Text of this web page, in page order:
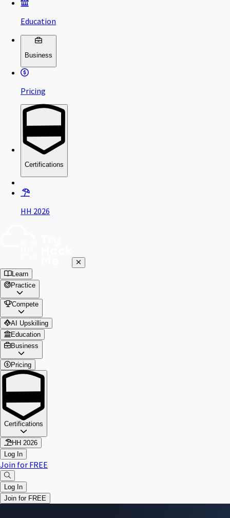
Education
Business
Pricing
Certifications
HH 2026
Learn
Practice
Compete
AI Upskilling
Education
Business
Pricing
Certifications
HH 2026
Log In
Join for FREE
Log In
Join for FREE